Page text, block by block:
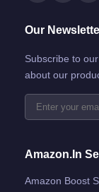
Our
Subscribe to
about our
Amazon.in
Amazon Boost